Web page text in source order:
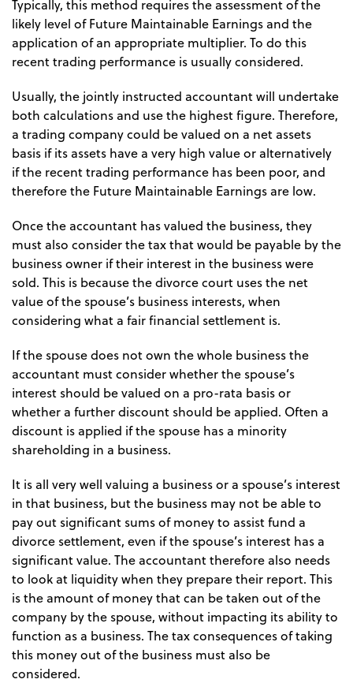
Typically, this method requires the assessment of the
likely level of Future Maintainable Earnings and the
application of an appropriate multiplier. To do this
recent trading performance is usually considered.
Usually, the jointly instructed accountant will undertake
both calculations and use the highest figure. Therefore,
a trading company could be valued on a net assets
basis if its assets have a very high value or alternatively
if the recent trading performance has been poor, and
therefore the Future Maintainable Earnings are low.
Once the accountant has valued the business, they
must also consider the tax that would be payable by the
business owner if their interest in the business were
sold. This is because the divorce court uses the net
value of the spouse’s business interests, when
considering what a fair financial settlement is.
If the spouse does not own the whole business the
accountant must consider whether the spouse’s
interest should be valued on a pro-rata basis or
whether a further discount should be applied. Often a
discount is applied if the spouse has a minority
shareholding in a business.
It is all very well valuing a business or a spouse’s interest
in that business, but the business may not be able to
pay out significant sums of money to assist fund a
divorce settlement, even if the spouse’s interest has a
significant value. The accountant therefore also needs
to look at liquidity when they prepare their report. This
is the amount of money that can be taken out of the
company by the spouse, without impacting its ability to
function as a business. The tax consequences of taking
this money out of the business must also be
considered.